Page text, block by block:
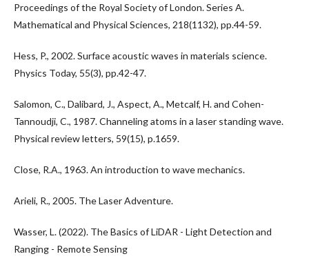
Proceedings of the Royal Society of London. Series A.
Mathematical and Physical Sciences, 218(1132), pp.44-59.
Hess, P., 2002. Surface acoustic waves in materials science.
Physics Today, 55(3), pp.42-47.
Salomon, C., Dalibard, J., Aspect, A., Metcalf, H. and Cohen-
Tannoudji, C., 1987. Channeling atoms in a laser standing wave.
Physical review letters, 59(15), p.1659.
Close, R.A., 1963. An introduction to wave mechanics.
Arieli, R., 2005. The Laser Adventure.
Wasser, L. (2022). The Basics of LiDAR - Light Detection and
Ranging - Remote Sensing‌